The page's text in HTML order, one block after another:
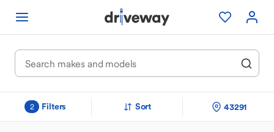
2 Filters Sort 43291